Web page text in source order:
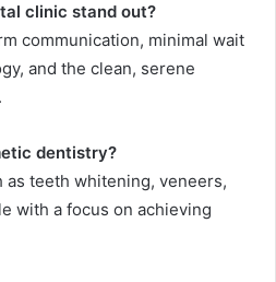
clinic stand out?
communication, minimal wait
and the clean, serene
dentistry?
as teeth whitening, veneers,
with a focus on achieving